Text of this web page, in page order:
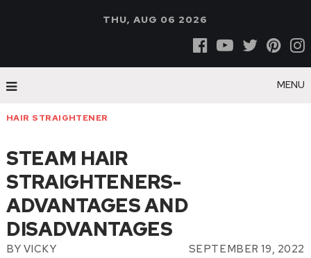
THU, AUG 06 2026
MENU
HAIR STRAIGHTENER
STEAM HAIR
STRAIGHTENERS-
ADVANTAGES AND
DISADVANTAGES
BY VICKY SEPTEMBER 19, 2022